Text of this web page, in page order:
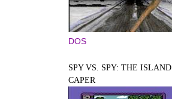
DOS
SPY VS. SPY: THE ISLAND
CAPER